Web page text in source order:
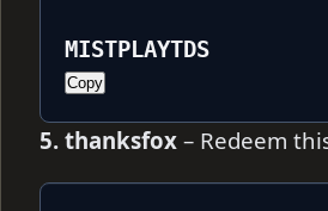
MISTPLAYTDS
Copy
5. thanksfox – Redeem